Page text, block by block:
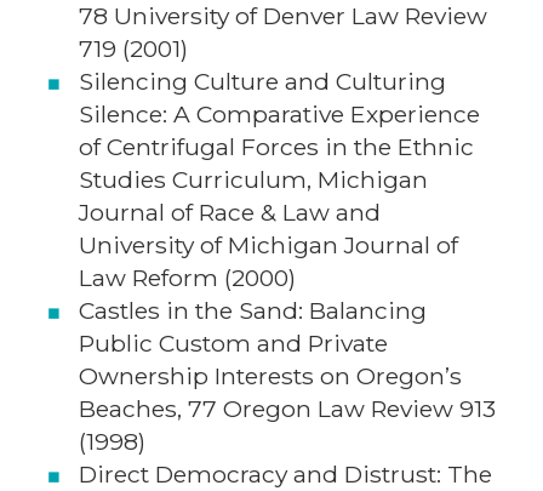
78 University of Denver Law Review
719 (2001)
Silencing Culture and Culturing
Silence: A Comparative Experience
of Centrifugal Forces in the Ethnic
Studies Curriculum, Michigan
Journal of Race & Law and
University of Michigan Journal of
Law Reform (2000)
Castles in the Sand: Balancing
Public Custom and Private
Ownership Interests on Oregon’s
Beaches, 77 Oregon Law Review 913
(1998)
Direct Democracy and Distrust: The